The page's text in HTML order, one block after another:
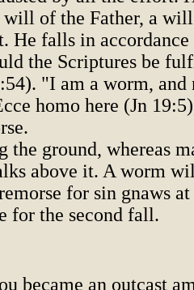
of the Father, a
He falls in
the Scriptures be
"I am a worm, and
homo here (Jn
the ground, whereas
above it. A worm
for sin gnaws at
for the second fall.
became an outcast